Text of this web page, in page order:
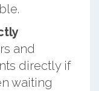
and
directly if
waiting